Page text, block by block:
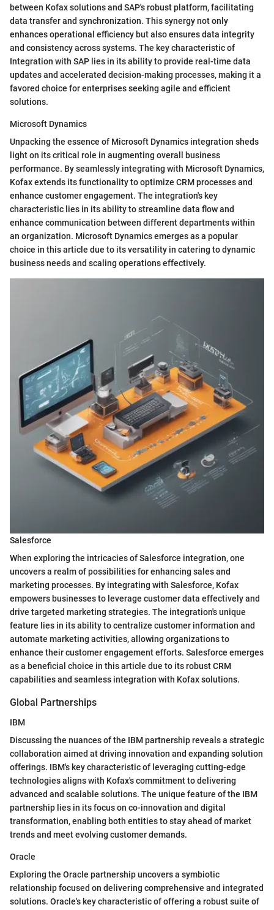
between Kofax solutions and SAP's robust platform, facilitating
data transfer and synchronization. This synergy not only
enhances operational efficiency but also ensures data integrity
and consistency across systems. The key characteristic of
Integration with SAP lies in its ability to provide real-time data
updates and accelerated decision-making processes, making it a
favored choice for enterprises seeking agile and efficient
solutions.
Microsoft Dynamics
Unpacking the essence of Microsoft Dynamics integration sheds
light on its critical role in augmenting overall business
performance. By seamlessly integrating with Microsoft Dynamics,
Kofax extends its functionality to optimize CRM processes and
enhance customer engagement. The integration's key
characteristic lies in its ability to streamline data flow and
enhance communication between different departments within
an organization. Microsoft Dynamics emerges as a popular
choice in this article due to its versatility in catering to dynamic
business needs and scaling operations effectively.
Salesforce
When exploring the intricacies of Salesforce integration, one
uncovers a realm of possibilities for enhancing sales and
marketing processes. By integrating with Salesforce, Kofax
empowers businesses to leverage customer data effectively and
drive targeted marketing strategies. The integration's unique
feature lies in its ability to centralize customer information and
automate marketing activities, allowing organizations to
enhance their customer engagement efforts. Salesforce emerges
as a beneficial choice in this article due to its robust CRM
capabilities and seamless integration with Kofax solutions.
Global Partnerships
IBM
Discussing the nuances of the IBM partnership reveals a strategic
collaboration aimed at driving innovation and expanding solution
offerings. IBM's key characteristic of leveraging cutting-edge
technologies aligns with Kofax's commitment to delivering
advanced and scalable solutions. The unique feature of the IBM
partnership lies in its focus on co-innovation and digital
transformation, enabling both entities to stay ahead of market
trends and meet evolving customer demands.
Oracle
Exploring the Oracle partnership uncovers a symbiotic
relationship focused on delivering comprehensive and integrated
solutions. Oracle's key characteristic of offering a robust suite of